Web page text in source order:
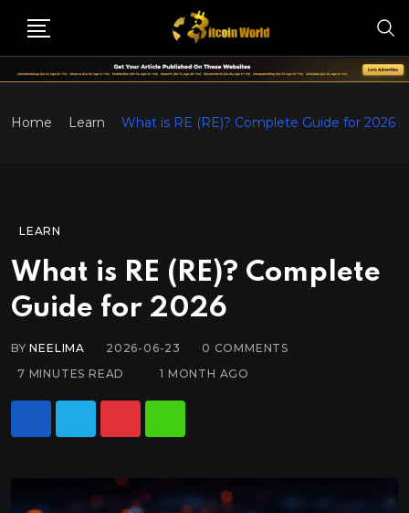
Home Learn What is RE (RE)? Complete Guide for 2026
LEARN
What is RE (RE)? Complete
Guide for 2026
BYNEELIMA 2026-06-23 0 COMMENTS
7 MINUTES READ
1 MONTH AGO